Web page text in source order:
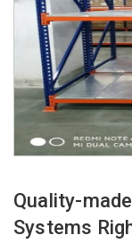
Quality-
Systems